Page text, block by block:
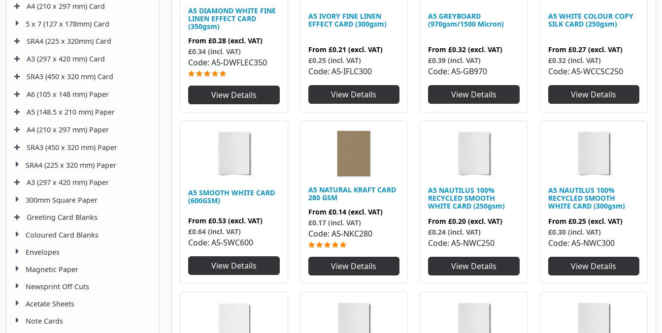
A5 DIAMOND WHITE FINE
LINEN EFFECT CARD
(350gsm)
From £0.28 (excl. VAT)
£0.34 (incl. VAT)
Code A5-DWFLEC350
View Details
A5 IVORY FINE LINEN
EFFECT CARD (300gsm)
From £0.21 (excl. VAT)
£0.25 (incl. VAT)
Code A5-IFLC300
View Details
A5 GREYBOARD
(970gsm/1500 Micron)
From £0.32 (excl. VAT)
£0.39 (incl. VAT)
Code A5-GB970
View Details
A5 WHITE COLOUR COPY
SILK CARD (250gsm)
From £0.27 (excl. VAT)
£0.32 (incl. VAT)
Code A5-WCCSC250
View Details
A5 SMOOTH WHITE CARD
(600GSM)
From £0.53 (excl. VAT)
£0.64 (incl. VAT)
Code A5-SWC600
View Details
A5 NATURAL KRAFT CARD
280 GSM
From £0.14 (excl. VAT)
£0.17 (incl. VAT)
Code A5-NKC280
View Details
A5 NAUTILUS 100%
RECYCLED SMOOTH
WHITE CARD (250gsm)
From £0.20 (excl. VAT)
£0.24 (incl. VAT)
Code A5-NWC250
View Details
A5 NAUTILUS 100%
RECYCLED SMOOTH
WHITE CARD (300gsm)
From £0.25 (excl. VAT)
£0.30 (incl. VAT)
Code A5-NWC300
View Details
A4 (210 x 297 mm) Card
5 x 7 (127 x 178mm) Card
SRA4 (225 x 320mm) Card
A3 (297 x 420 mm) Card
SRA3 (450 x 320 mm) Card
A6 (105 x 148 mm) Paper
A5 (148.5 x 210 mm) Paper
A4 (210 x 297 mm) Paper
SRA3 (450 x 320 mm) Paper
SRA4 (225 x 320 mm) Paper
A3 (297 x 420 mm) Paper
300mm Square Paper
Greeting Card Blanks
Coloured Card Blanks
Envelopes
Magnetic Paper
Newsprint Off Cuts
Acetate Sheets
Note Cards